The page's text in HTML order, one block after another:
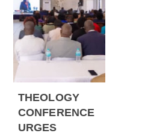
THEOLOGY
CONFERENCE
URGES